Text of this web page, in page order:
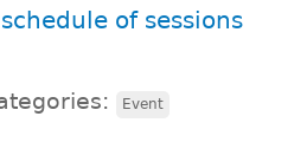
of sessions
Event